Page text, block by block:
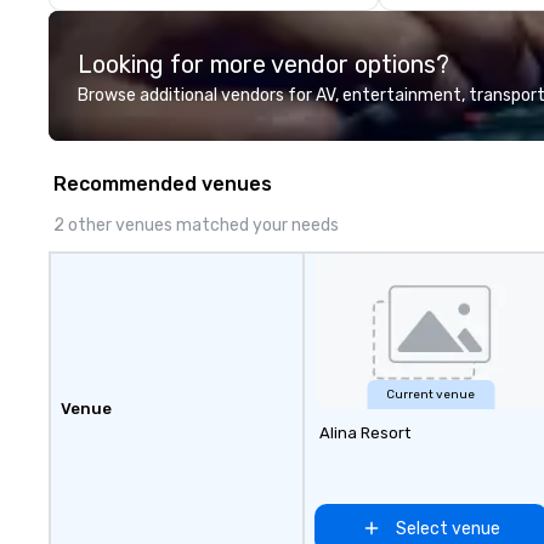
corporate
group wants to
Valley founder,
mindsets driving
fastest-growing
walk away with
for groups of
customizable by
seniority, and
Looking for more vendor options?
Browse additional vendors for AV, entertainment,
Recommended venues
2 other venues matched your needs
Venue
Current venue
Alina Resort
Select venue